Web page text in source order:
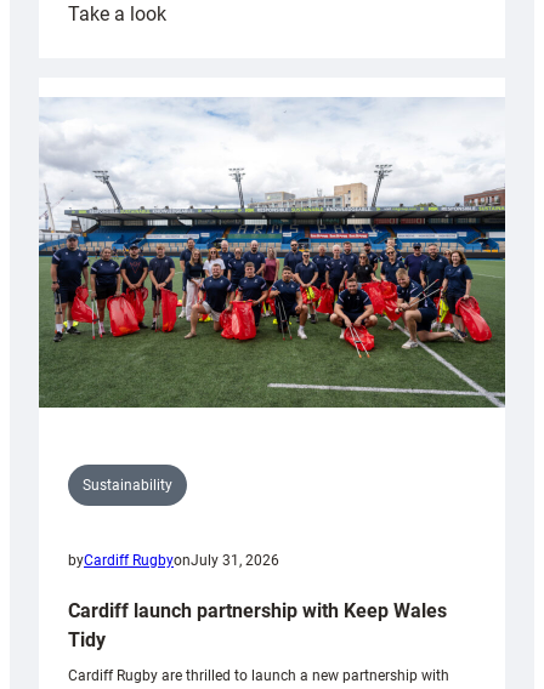
Take a look:
launches
special
Anniversary
Grogg
Sustainability
byCardiff RugbyonJuly 31, 2026
Cardiff launch partnership with Keep Wales
Tidy
Cardiff Rugby are thrilled to launch a new partnership with